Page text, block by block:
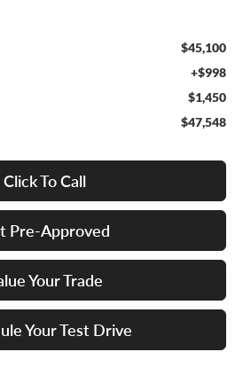
$45,100
+$998
$1,450
$47,548
Click To Call
Pre-Approved
Your Trade
Your Test Drive